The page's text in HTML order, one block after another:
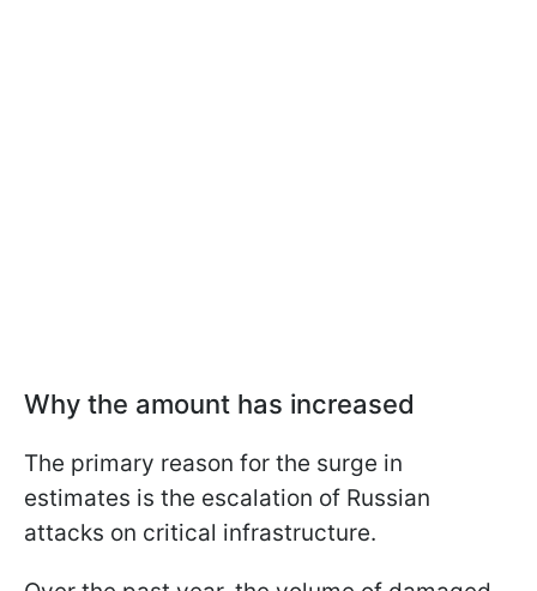
Why the amount has increased
The primary reason for the surge in
estimates is the escalation of Russian
attacks on critical infrastructure.